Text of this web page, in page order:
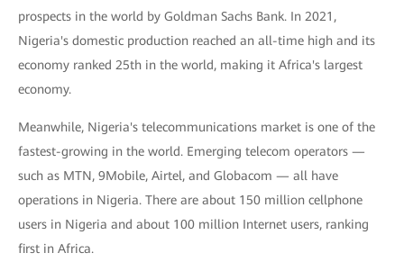
prospects in the world by Goldman Sachs Bank. In 2021,
Nigeria's domestic production reached an all-time high and its
economy ranked 25th in the world, making it Africa's largest
economy.
Meanwhile, Nigeria's telecommunications market is one of the
fastest-growing in the world. Emerging telecom operators —
such as MTN, 9Mobile, Airtel, and Globacom — all have
operations in Nigeria. There are about 150 million cellphone
users in Nigeria and about 100 million Internet users, ranking
first in Africa.